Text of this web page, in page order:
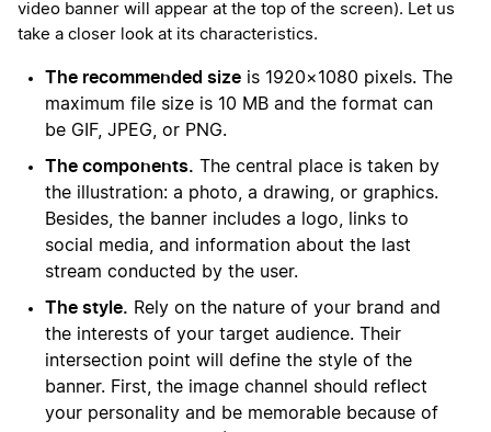
video banner will appear at the top of the screen). Let us
take a closer look at its characteristics.
The recommended size is 1920×1080 pixels. The
maximum file size is 10 MB and the format can
be GIF, JPEG, or PNG.
The components. The central place is taken by
the illustration: a photo, a drawing, or graphics.
Besides, the banner includes a logo, links to
social media, and information about the last
stream conducted by the user.
The style. Rely on the nature of your brand and
the interests of your target audience. Their
intersection point will define the style of the
banner. First, the image channel should reflect
your personality and be memorable because of